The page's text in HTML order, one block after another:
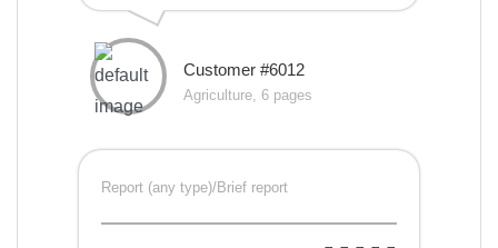
Customer #6012
Agriculture, 6 pages
Report (any type)/Brief report